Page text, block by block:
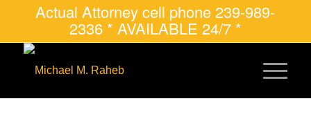
Actual Attorney cell phone 239-989-
2336 * AVAILABLE 24/7 *